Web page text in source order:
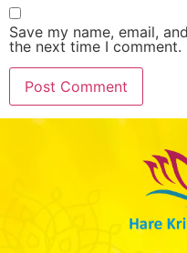
Save my name, email,
the next time I comment.